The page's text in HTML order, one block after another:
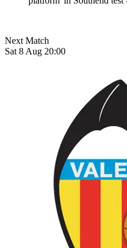
Next Match
Sat 8 Aug 20:00